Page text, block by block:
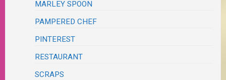
MARLEY SPOON
PAMPERED CHEF
PINTEREST
RESTAURANT
SCRAPS